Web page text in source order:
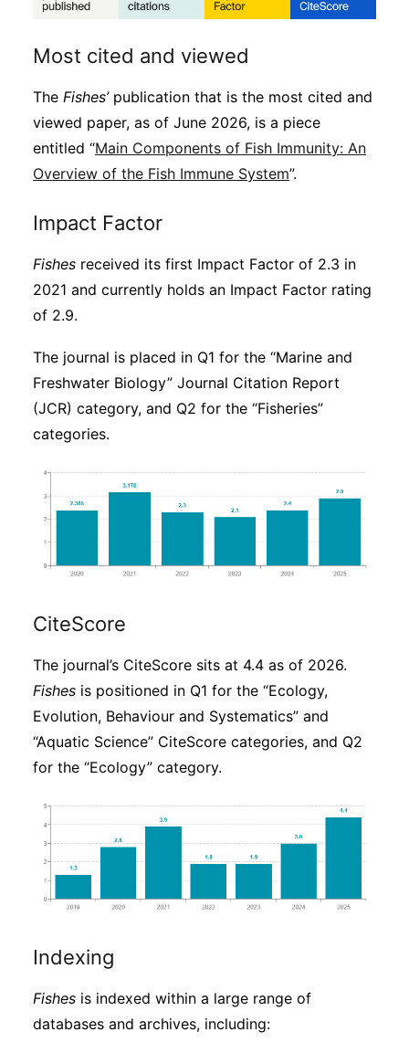
Most cited and viewed
The Fishes’ publication that is the most cited and
viewed paper, as of June 2026, is a piece
entitled “Main Components of Fish Immunity: An
Overview of the Fish Immune System”.
Impact Factor
Fishes received its first Impact Factor of 2.3 in
2021 and currently holds an Impact Factor rating
of 2.9.
The journal is placed in Q1 for the “Marine and
Freshwater Biology” Journal Citation Report
(JCR) category, and Q2 for the “Fisheries”
categories.
CiteScore
The journal’s CiteScore sits at 4.4 as of 2026.
Fishes is positioned in Q1 for the “Ecology,
Evolution, Behaviour and Systematics” and
“Aquatic Science” CiteScore categories, and Q2
for the “Ecology” category.
Indexing
Fishes is indexed within a large range of
databases and archives, including: